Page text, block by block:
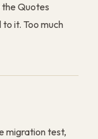
Quotes
it. Too much
migration test,